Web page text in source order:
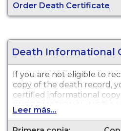
Order Death Certificate
Death Informational
If you are not eligible to
copy of the death record,
certified informational
"INFORMATIONAL, NOT A
ESTABLISH IDENTITY"
of the copy. This document
Leer más...